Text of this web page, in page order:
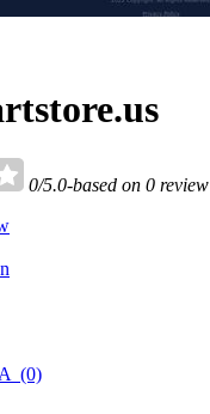
0/5.0-based on 0 review
(0)